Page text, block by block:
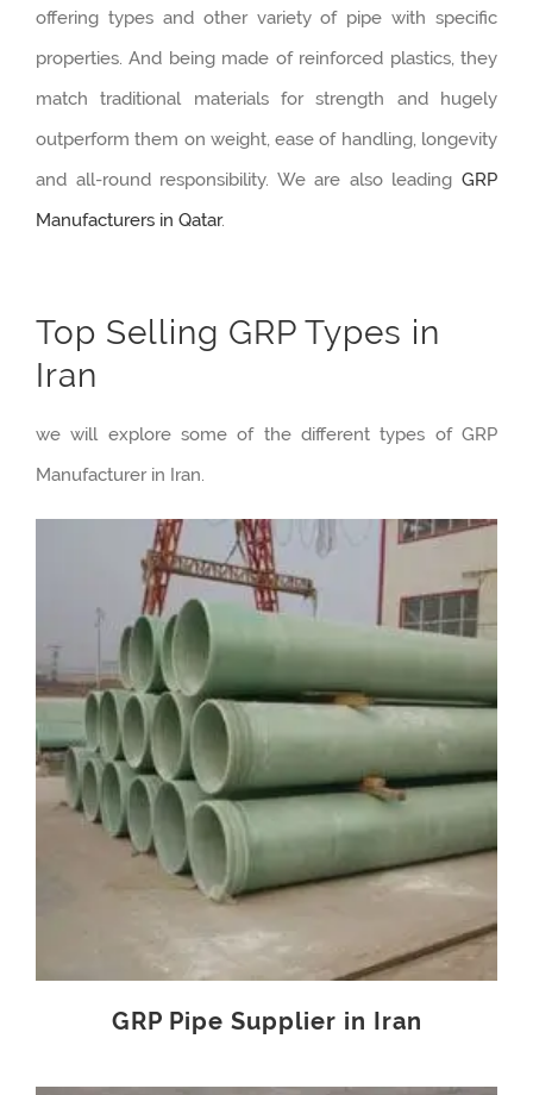
offering types and other variety of pipe with specific
properties. And being made of reinforced plastics, they
match traditional materials for strength and hugely
outperform them on weight, ease of handling, longevity
and all-round responsibility. We are also leading GRP
Manufacturers in Qatar.
Top Selling GRP Types in
Iran
we will explore some of the different types of GRP
Manufacturer in Iran.
GRP Pipe Supplier in Iran